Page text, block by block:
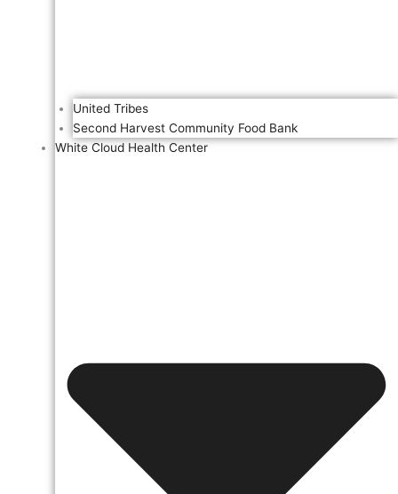
United Tribes
Second Harvest Community Food Bank
White Cloud Health Center